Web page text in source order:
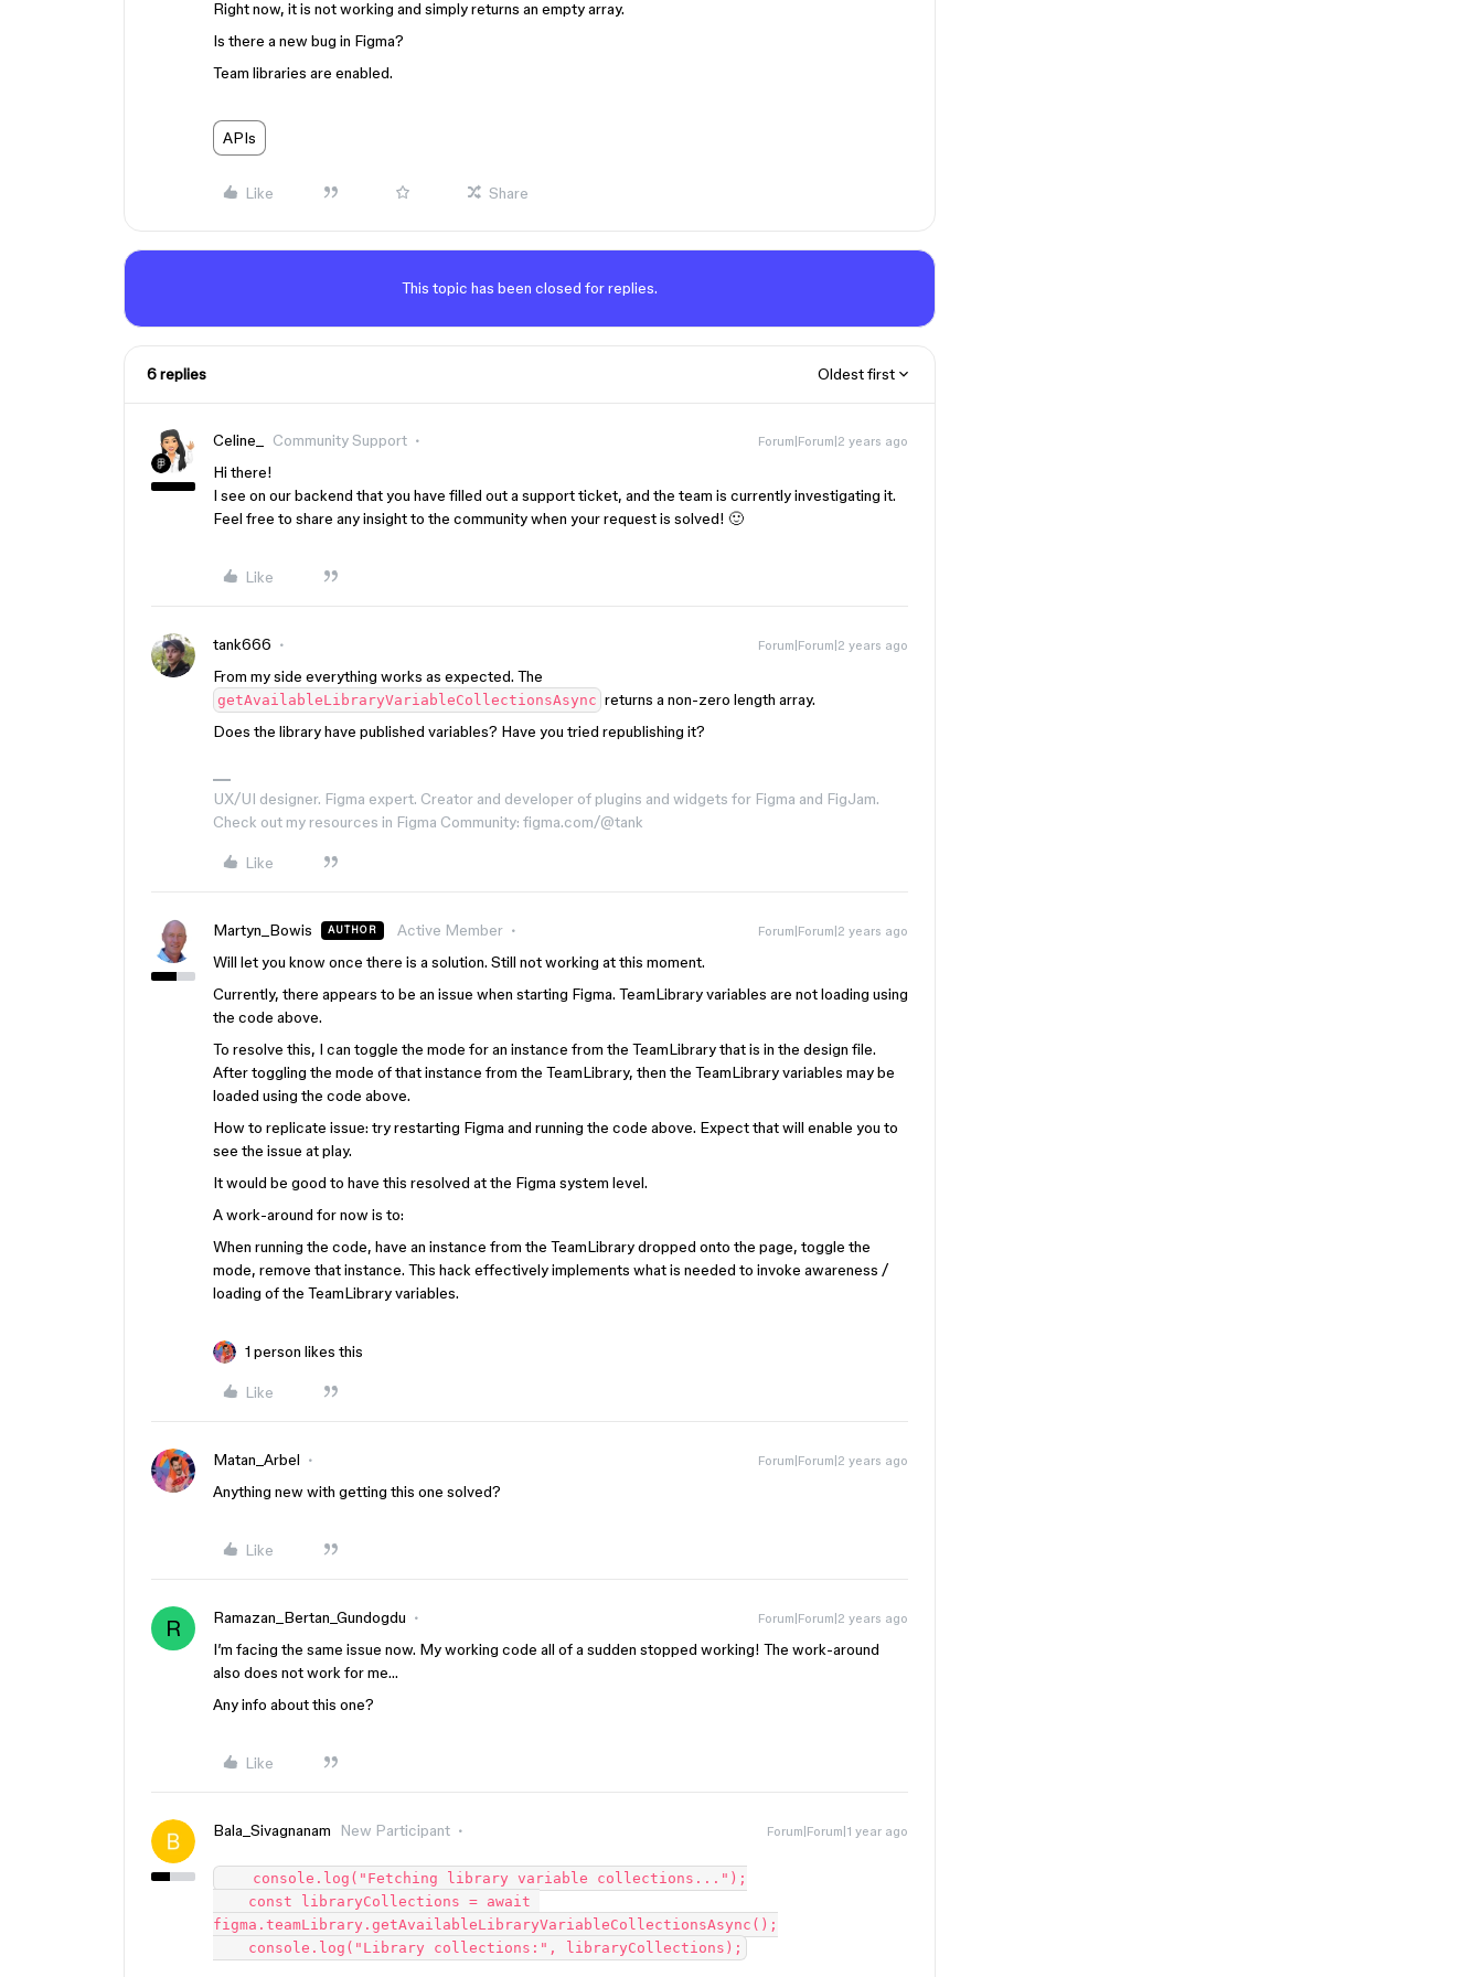
Right now, it is not working and simply returns an empty array.
Is there a new bug in Figma?
Team libraries are enabled.
APIs
Like Share
This topic has been closed for replies.
6 replies Oldest first
Celine_ Community Support Forum|Forum|2 years ago
Hi there!
I see on our backend that you have filled out a support ticket, and the team is currently investigating it.
Feel free to share any insight to the community when your request is solved! 🙂
Like
tank666 Forum|Forum|2 years ago
From my side everything works as expected. The
getAvailableLibraryVariableCollectionsAsync returns a non-zero length array.
Does the library have published variables? Have you tried republishing it?
UX/UI designer. Figma expert. Creator and developer of plugins and widgets for Figma and FigJam.
Check out my resources in Figma Community: figma.com/@tank
Like
Martyn_Bowis AUTHOR Active Member Forum|Forum|2 years ago
Will let you know once there is a solution. Still not working at this moment.
Currently, there appears to be an issue when starting Figma. TeamLibrary variables are not loading using
the code above.
To resolve this, I can toggle the mode for an instance from the TeamLibrary that is in the design file.
After toggling the mode of that instance from the TeamLibrary, then the TeamLibrary variables may be
loaded using the code above.
How to replicate issue: try restarting Figma and running the code above. Expect that will enable you to
see the issue at play.
It would be good to have this resolved at the Figma system level.
A work-around for now is to:
When running the code, have an instance from the TeamLibrary dropped onto the page, toggle the
mode, remove that instance. This hack effectively implements what is needed to invoke awareness /
loading of the TeamLibrary variables.
1 person likes this
Like
Matan_Arbel Forum|Forum|2 years ago
Anything new with getting this one solved?
Like
R Ramazan_Bertan_Gundogdu Forum|Forum|2 years ago
I’m facing the same issue now. My working code all of a sudden stopped working! The work-around
also does not work for me…
Any info about this one?
Like
Bala_Sivagnanam New Participant Forum|Forum|1 year ago
figma.teamLibrary.getAvailableLibraryVariableCollectionsAsync();